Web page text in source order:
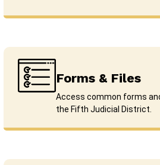
Forms & Files
Access common forms
the Fifth Judicial District.